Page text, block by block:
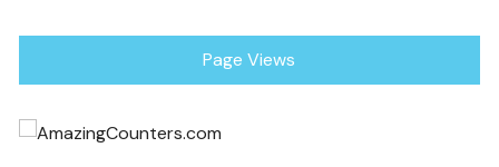
Page Views